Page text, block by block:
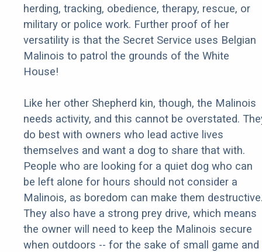
herding, tracking, obedience, therapy, rescue, or
military or police work. Further proof of her
versatility is that the Secret Service uses Belgian
Malinois to patrol the grounds of the White
House!
Like her other Shepherd kin, though, the Malinois
needs activity, and this cannot be overstated.
do best with owners who lead active lives
themselves and want a dog to share that with.
People who are looking for a quiet dog who can
be left alone for hours should not consider a
Malinois, as boredom can make them
They also have a strong prey drive, which means
the owner will need to keep the Malinois secure
when outdoors -- for the sake of small game and